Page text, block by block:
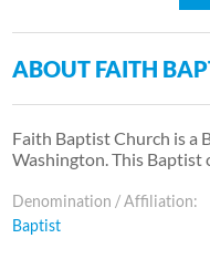
ABOUT FAITH
Faith Baptist Church is a
Washington. This Baptist
Denomination / Affiliation:
Baptist